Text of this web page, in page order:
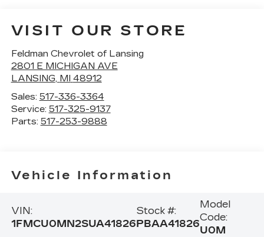
VISIT OUR STORE
Feldman Chevrolet of Lansing
2801 E MICHIGAN AVE
LANSING, MI 48912
Sales: 517-336-3364
Service: 517-325-9137
Parts: 517-253-9888
Vehicle Information
VIN:
1FMCU0MN2SUA41826
Stock #:
PBAA41826
Model
Code:
U0M